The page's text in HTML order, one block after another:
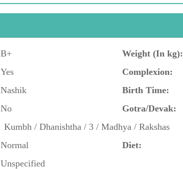
B+ Weight (In kg):
Yes Complexion:
Nashik Birth Time:
No
Gotra/Devak:
Kumbh / Dhanishtha / 3 / Madhya / Rakshas
Normal Diet:
Unspecified